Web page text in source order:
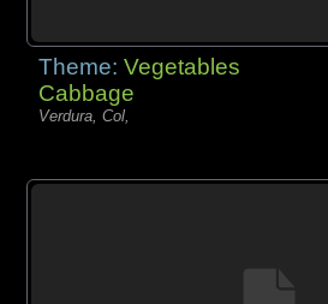
Theme:Vegetables
Cabbage
Verdura, Col,